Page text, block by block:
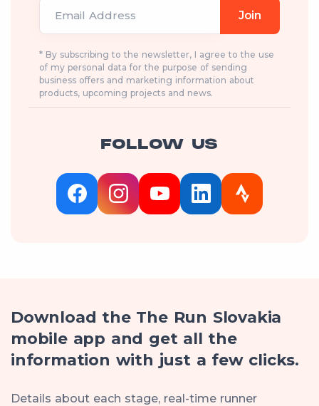
Email Address Join
* By subscribing to the newsletter, I agree to the use
of my personal data for the purpose of sending
business offers and marketing information about
products, upcoming projects and news.
FOLLOW US
Download the The Run Slovakia
mobile app and get all the
information with just a few clicks.
Details about each stage, real-time runner